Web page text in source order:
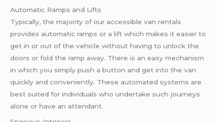
Automatic Ramps and Lifts
Typically, the majority of our accessible van rentals
provides automatic ramps or a lift which makes it easier to
get in or out of the vehicle without having to unlock the
doors or fold the ramp away. There is an easy mechanism
in which you simply push a button and get into the van
quickly and conveniently. These automated systems are
best suited for individuals who undertake such journeys
alone or have an attendant.